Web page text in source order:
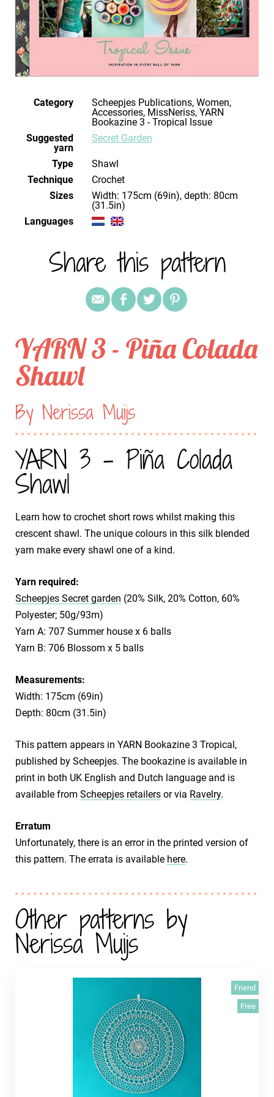
Category
Scheepjes Publications, Women,
Accessories, MissNeriss, YARN
Bookazine 3 - Tropical Issue
Suggested
yarn
Secret Garden
Type
Shawl
Technique
crochet
Sizes
Width: 175cm (69in), depth: 80cm
(31.5in)
Languages
Share this pattern
YARN 3 - Piña Colada
Shawl
By Nerissa Muijs
YARN 3 - Piña Colada
Shawl
Learn how to crochet short rows whilst making this
crescent shawl. The unique colours in this silk blended
yarn make every shawl one of a kind.
Yarn required:
Scheepjes Secret garden (20% Silk, 20% Cotton, 60%
Polyester; 50g/93m)
Yarn A: 707 Summer house x 6 balls
Yarn B: 706 Blossom x 5 balls
Measurements:
Width: 175cm (69in)
Depth: 80cm (31.5in)
This pattern appears in YARN Bookazine 3 Tropical,
published by Scheepjes. The bookazine is available in
print in both UK English and Dutch language and is
available from Scheepjes retailers or via Ravelry.
Erratum
Unfortunately, there is an error in the printed version of
this pattern. The errata is available here.
Other patterns by
Nerissa Muijs
Friend
Free